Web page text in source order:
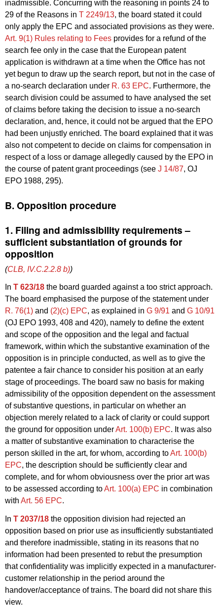
inadmissible. Concurring with the reasoning in points 24 to
29 of the Reasons in T 2249/13, the board stated it could
only apply the EPC and associated provisions as they were.
Art. 9(1) Rules relating to Fees provides for a refund of the
search fee only in the case that the European patent
application is withdrawn at a time when the Office has not
yet begun to draw up the search report, but not in the case of
a no-search declaration under R. 63 EPC. Furthermore, the
search division could be assumed to have analysed the set
of claims before taking the decision to issue a no-search
declaration, and, hence, it could not be argued that the EPO
had been unjustly enriched. The board explained that it was
also not competent to decide on claims for compensation in
respect of a loss or damage allegedly caused by the EPO in
the course of patent grant proceedings (see J 14/87, OJ
EPO 1988, 295).
B. Opposition procedure
1. Filing and admissibility requirements –
sufficient substantiation of grounds for
opposition
(CLB, IV.C.2.2.8 b))
In T 623/18 the board guarded against a too strict approach.
The board emphasised the purpose of the statement under
R. 76(1) and (2)(c) EPC, as explained in G 9/91 and G 10/91
(OJ EPO 1993, 408 and 420), namely to define the extent
and scope of the opposition and the legal and factual
framework, within which the substantive examination of the
opposition is in principle conducted, as well as to give the
patentee a fair chance to consider his position at an early
stage of proceedings. The board saw no basis for making
admissibility of the opposition dependent on the assessment
of substantive questions, in particular on whether an
objection merely related to a lack of clarity or could support
the ground for opposition underArt. 100(b) EPC. It was also
a matter of substantive examination to characterise the
person skilled in the art, for whom, according toArt. 100(b)
EPC, the description should be sufficiently clear and
complete, and for whom obviousness over the prior art was
to be assessed according toArt. 100(a) EPC in combination
with Art. 56 EPC.
In T 2037/18 the opposition division had rejected an
opposition based on prior use as insufficiently substantiated
and therefore inadmissible, stating in its reasons that no
information had been presented to rebut the presumption
that confidentiality was implicitly expected in a manufacturer-
customer relationship in the period around the
handover/acceptance of trains. The board did not share this
view.